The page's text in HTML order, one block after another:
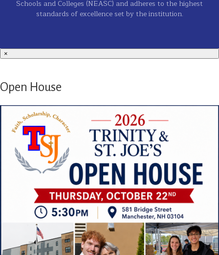
Schools and Colleges (NEASC) and adheres to the highest
standards of excellence set by the institution.
×
Open House